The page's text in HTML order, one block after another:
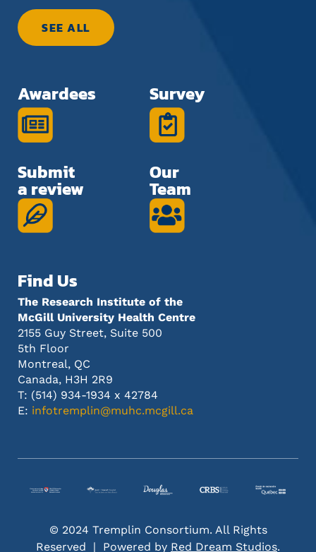
SEE ALL
Awardees Survey
Submit
a review
Our
Team
Find Us
The Research Institute of the
McGill University Health Centre
2155 Guy Street, Suite 500
5th Floor
Montreal, QC
Canada, H3H 2R9
T: (514) 934-1934 x 42784
E: infotremplin@muhc.mcgill.ca
© 2024 Tremplin Consortium. All Rights
Reserved | Powered by Red Dream Studios.